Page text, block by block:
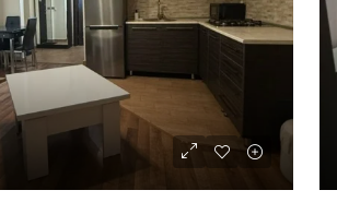
Negotiable